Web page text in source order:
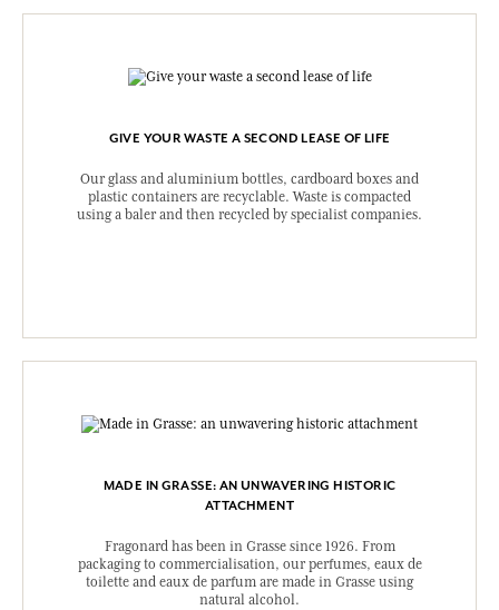
GIVE YOUR WASTE A SECOND LEASE OF LIFE
Our glass and aluminium bottles, cardboard boxes and
plastic containers are recyclable. Waste is compacted
using a baler and then recycled by specialist companies.
MADE IN GRASSE: AN UNWAVERING HISTORIC
ATTACHMENT
Fragonard has been in Grasse since 1926. From
packaging to commercialisation, our perfumes, eaux de
toilette and eaux de parfum are made in Grasse using
natural alcohol.